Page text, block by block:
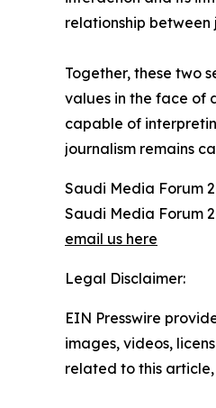
relationship
Together, these two
values in the face of
capable of
journalism remains
Saudi Media Forum
Saudi Media Forum
email us here
Legal Disclaimer:
EIN Presswire
images, videos,
related to this